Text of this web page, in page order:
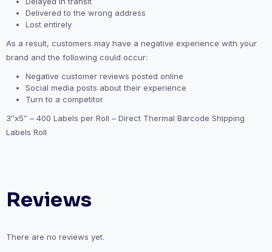
Delivered to the wrong address
Lost entirely
As a result, customers may have a negative experience with your
brand and the following could occur:
Negative customer reviews posted online
Social media posts about their experience
Turn to a competitor
3″x5″ – 400 Labels per Roll – Direct Thermal Barcode Shipping
Labels Roll
Reviews
There are no reviews yet.